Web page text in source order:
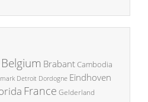
Belgium BrabantCambodia
Detroit Dordogne Eindhoven
France Gelderland